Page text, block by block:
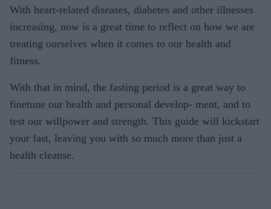
With heart-related diseases, diabetes and other illnesses
increasing, now is a great time to reflect on how we are
treating ourselves when it comes to our health and
fitness.
With that in mind, the fasting period is a great way to
finetune our health and personal develop- ment, and to
test our willpower and strength. This guide will kickstart
your fast, leaving you with so much more than just a
health cleanse.